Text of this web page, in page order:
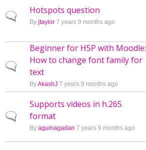
Normal topic
Hotspots question
By jtaylor 7 years 9 months ago
Normal topic
Beginner for H5P with Moodle:
How to change font family for
text
ByAkashJ 7 years 9 months ago
Normal topic
Supports videos in h.265
format
By aguinagadan 7 years 9 months ago